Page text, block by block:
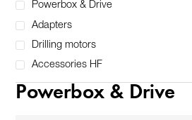
Powerbox & Drive
Adapters
Drilling motors
Accessories HF
Powerbox & Drive